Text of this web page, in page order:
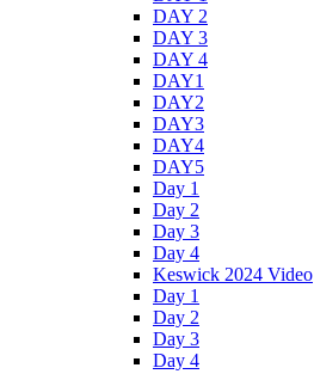
DAY 2
DAY 3
DAY 4
DAY1
DAY2
DAY3
DAY4
DAY5
Day 1
Day 2
Day 3
Day 4
Keswick 2024 Video
Day 1
Day 2
Day 3
Day 4